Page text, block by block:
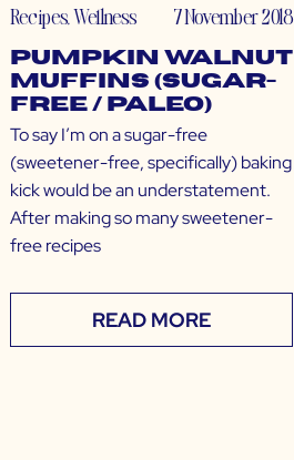
Recipes,Wellness 7 November 2018
Pumpkin Walnut
Muffins (Sugar-
Free / Paleo)
To say I’m on a sugar-free
(sweetener-free, specifically) baking
kick would be an understatement.
After making so many sweetener-
free recipes
READ MORE